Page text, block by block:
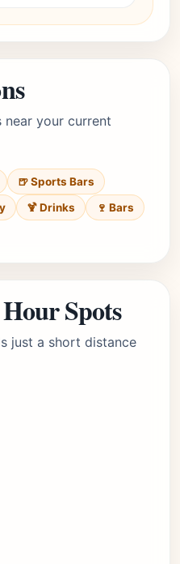
near your current
🍺 Sports Bars
🍹 Drinks
🍷 Bars
Spots
just a short distance